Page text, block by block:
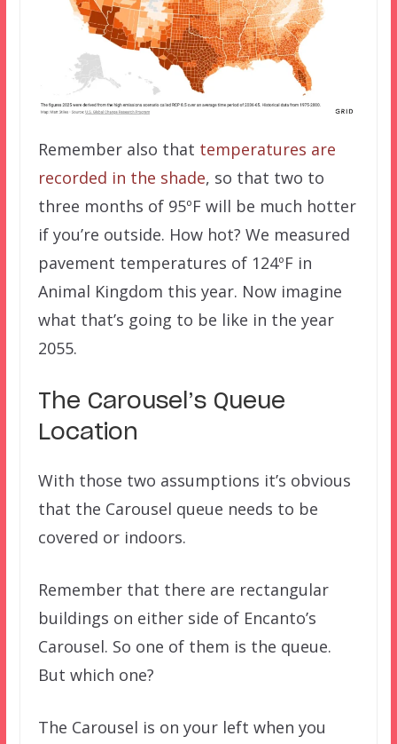
Remember also that temperatures are
recorded in the shade, so that two to
three months of 95ºF will be much hotter
if you’re outside. How hot? We measured
pavement temperatures of 124ºF in
Animal Kingdom this year. Now imagine
what that’s going to be like in the year
2055.
The Carousel’s Queue
Location
With those two assumptions it’s obvious
that the Carousel queue needs to be
covered or indoors.
Remember that there are rectangular
buildings on either side of Encanto’s
Carousel. So one of them is the queue.
But which one?
The Carousel is on your left when you